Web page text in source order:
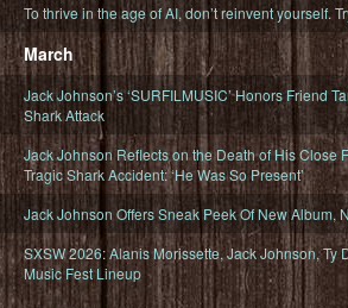
To thrive in the age of AI, don’t reinvent yourself.
March
Jack Johnson’s ‘SURFILMUSIC’ Honors Friend
Shark Attack
Jack Johnson Reflects on the Death of His Close
Tragic Shark Accident: ‘He Was So Present’
Jack Johnson Offers Sneak Peek Of New Album,
SXSW 2026: Alanis Morissette, Jack Johnson, Ty
Music Fest Lineup